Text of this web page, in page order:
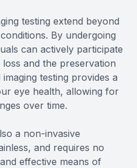
testing extend beyond
By undergoing
can actively participate
and the preservation
testing provides a
eye health, allowing for
over time.
a non-invasive
and requires no
effective means of